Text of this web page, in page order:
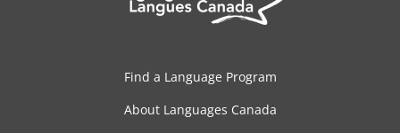
Find a Language Program
About Languages Canada